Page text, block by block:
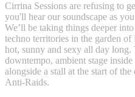
Cirrina Sessions are refusing to
you'll hear our soundscape as
We’ll be taking things deeper
techno territories in the garden
hot, sunny and sexy all day long.
downtempo, ambient stage
alongside a stall at the start of
Anti-Raids.